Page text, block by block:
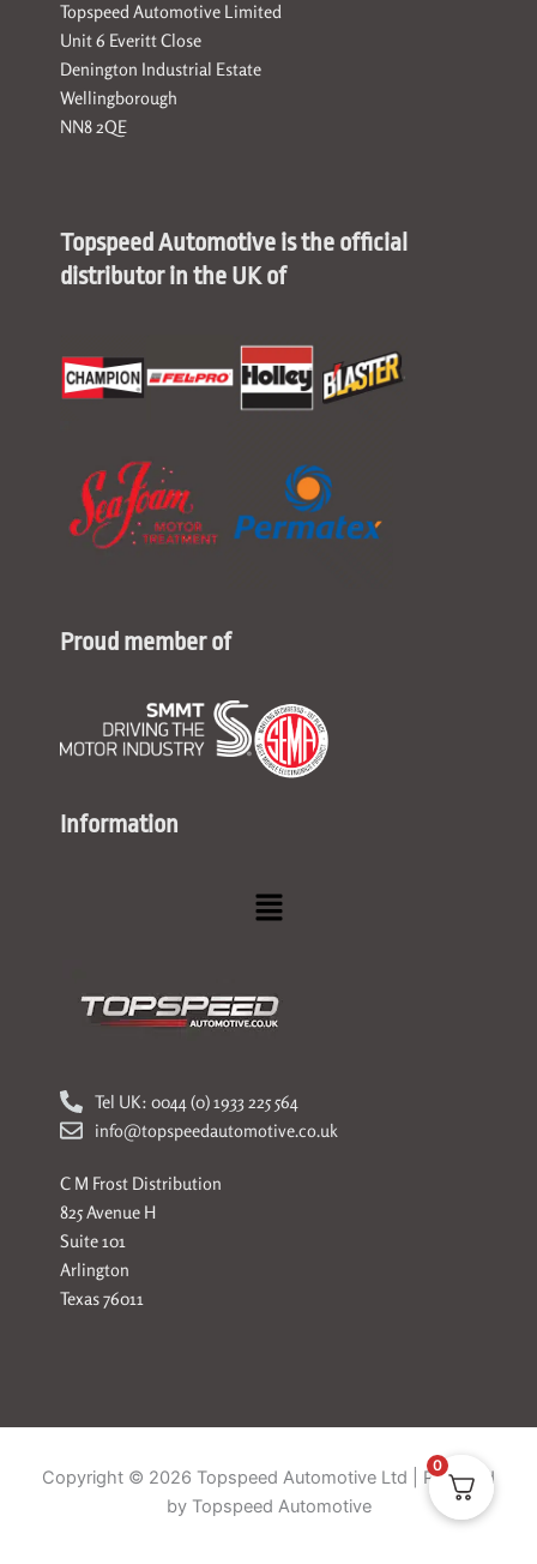
Topspeed Automotive Limited
Unit 6 Everitt Close
Denington Industrial Estate
Wellingborough
NN8 2QE
Topspeed Automotive is the official
distributor in the UK of
Proud member of
Information
Menu
Tel UK: 0044 (0) 1933 225 564
info@topspeedautomotive.co.uk
C M Frost Distribution
825 Avenue H
Suite 101
Arlington
Texas 76011
Copyright © 2026 Topspeed Automotive Ltd | Powered
by Topspeed Automotive
0